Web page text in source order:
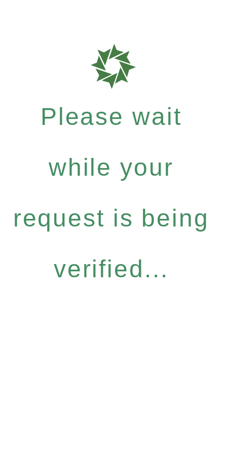
Please wait
while your
request is being
verified...